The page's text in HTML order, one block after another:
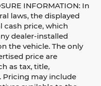
INFORMATION: In
laws, the displayed
cash price, which
dealer-installed
the vehicle. The only
price are
as tax, title,
Pricing may include